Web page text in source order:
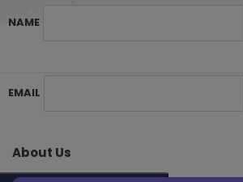
NAME
EMAIL
F
About Us